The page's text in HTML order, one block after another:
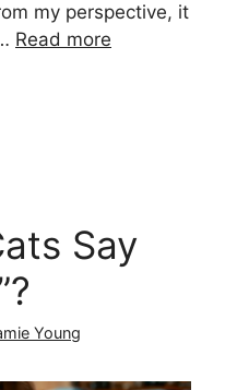
my perspective, it
Read more
Say
Young